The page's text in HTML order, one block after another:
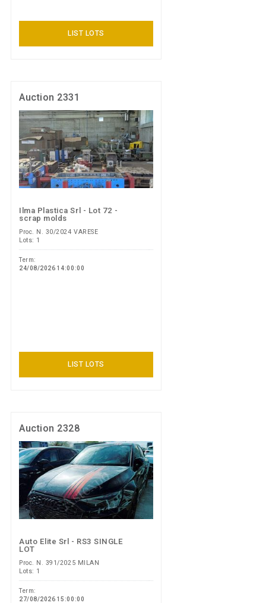
LIST LOTS
Auction 2331
Ilma Plastica Srl - Lot 72 -
scrap molds
Proc. N. 30/2024 VARESE
Lots: 1
Term:
24/08/2026 14:00:00
LIST LOTS
Auction 2328
Auto Elite Srl - RS3 SINGLE
LOT
Proc. N. 391/2025 MILAN
Lots: 1
Term:
27/08/2026 15:00:00